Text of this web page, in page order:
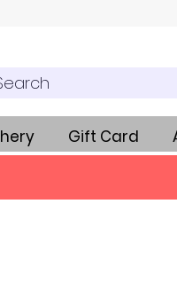
Gift Card